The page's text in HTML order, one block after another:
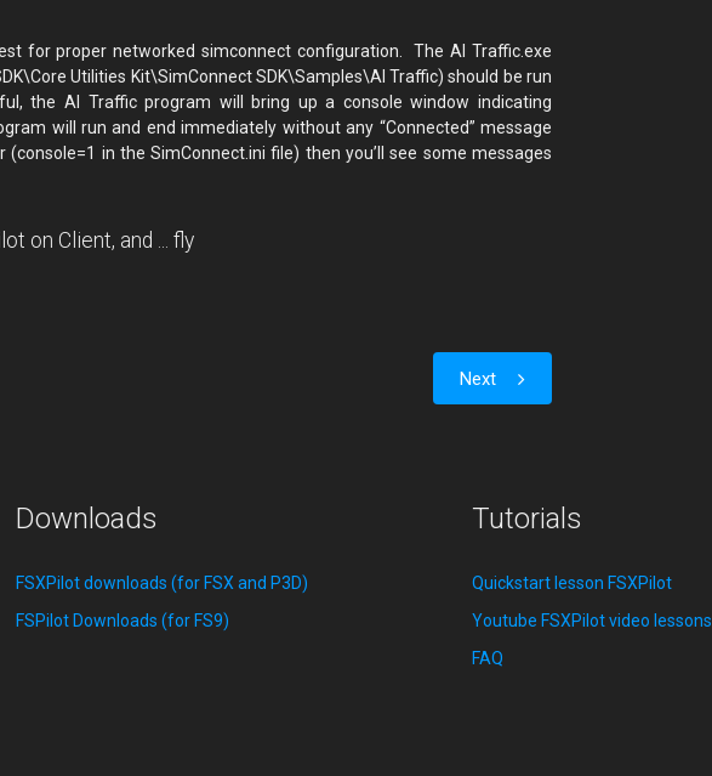
for proper networked simconnect configuration. The AI Traffic.exe
Utilities Kit\SimConnect SDK\Samples\AI Traffic) should be run
the AI Traffic program will bring up a console window indicating
will run and end immediately without any “Connected” message
in the SimConnect.ini file) then you’ll see some messages
on Client, and ... fly
Next
Downloads
FSXPilot downloads (for FSX and P3D)
FSPilot Downloads (for FS9)
Tutorials
Quickstart lesson FSXPilot
Youtube FSXPilot video lessons
FAQ